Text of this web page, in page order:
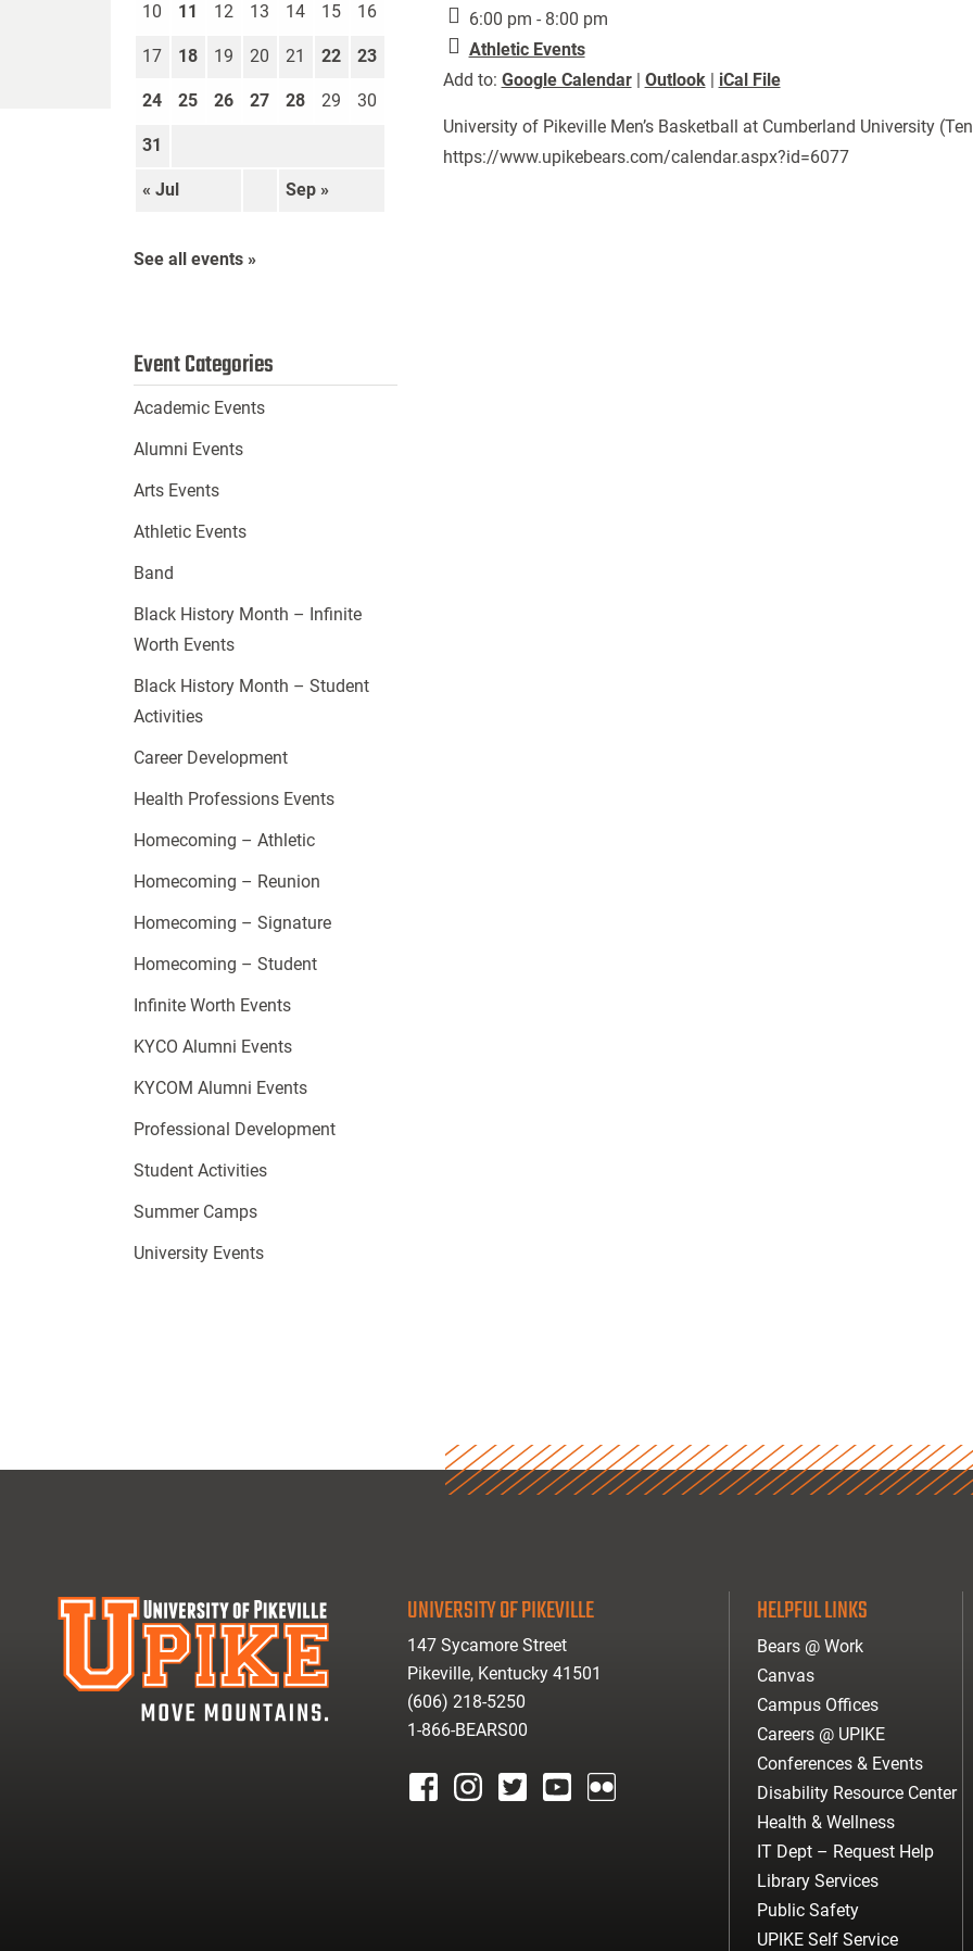
6:00 pm - 8:00 pm
Athletic Events
Add to: Google Calendar| Outlook| iCal File
University of Pikeville Men’s Basketball at Cumberland University
https://www.upikebears.com/calendar.aspx?id=6077
« Jul Sep »
10 11 12 13 14 15 16
17 18 19 20 21 22 23
24 25 26 27 28 29 30
31
See all events »
Event Categories
Academic Events
Alumni Events
Arts Events
Athletic Events
Band
Black History Month – Infinite
Worth Events
Black History Month – Student
Activities
Career Development
Health Professions Events
Homecoming – Athletic
Homecoming – Reunion
Homecoming – Signature
Homecoming – Student
Infinite Worth Events
KYCO Alumni Events
KYCOM Alumni Events
Professional Development
Student Activities
Summer Camps
University Events
UNIVERSITY OF PIKEVILLE
147 Sycamore Street
Pikeville, Kentucky 41501
(606) 218-5250
1-866-BEARS00
HELPFUL LINKS
Bears @ Work
Canvas
Campus Offices
Careers @ UPIKE
Conferences & Events
Disability Resource Center
Health & Wellness
IT Dept – Request Help
Library Services
Public Safety
UPIKE Self Service